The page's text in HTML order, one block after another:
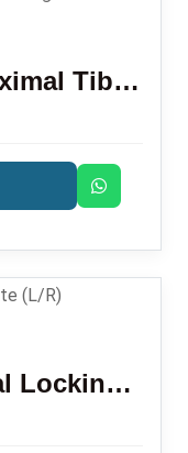
Posterior Medial Proximal Tibial Locking Plate
Proximal Tibia Medial Locking Plate (L/R)